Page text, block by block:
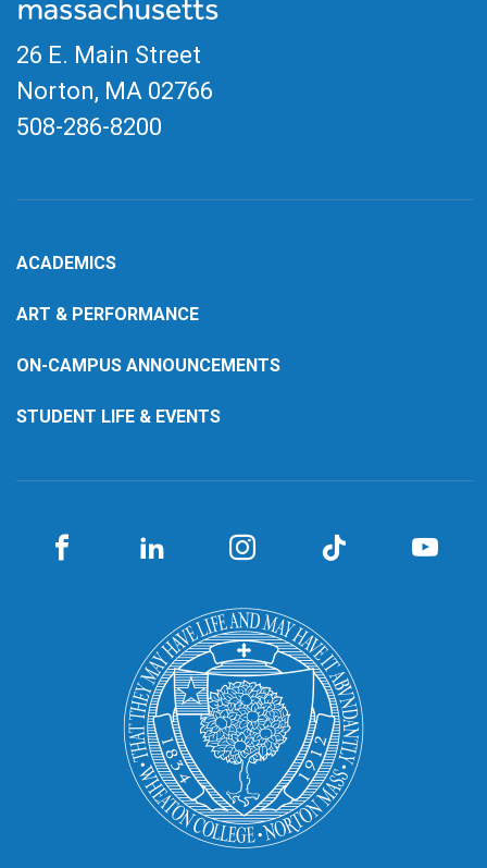
26 E. Main Street
Norton, MA 02766
508-286-8200
ACADEMICS
ART & PERFORMANCE
ON-CAMPUS ANNOUNCEMENTS
STUDENT LIFE & EVENTS